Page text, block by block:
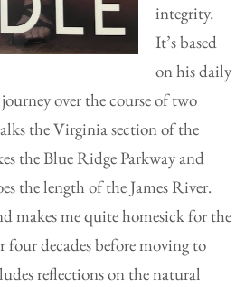
integrity.
It’s based
on his daily
over the course of two
the Virginia section of the
the Blue Ridge Parkway and
the length of the James River.
makes me quite homesick for the
four decades before moving to
reflections on the natural